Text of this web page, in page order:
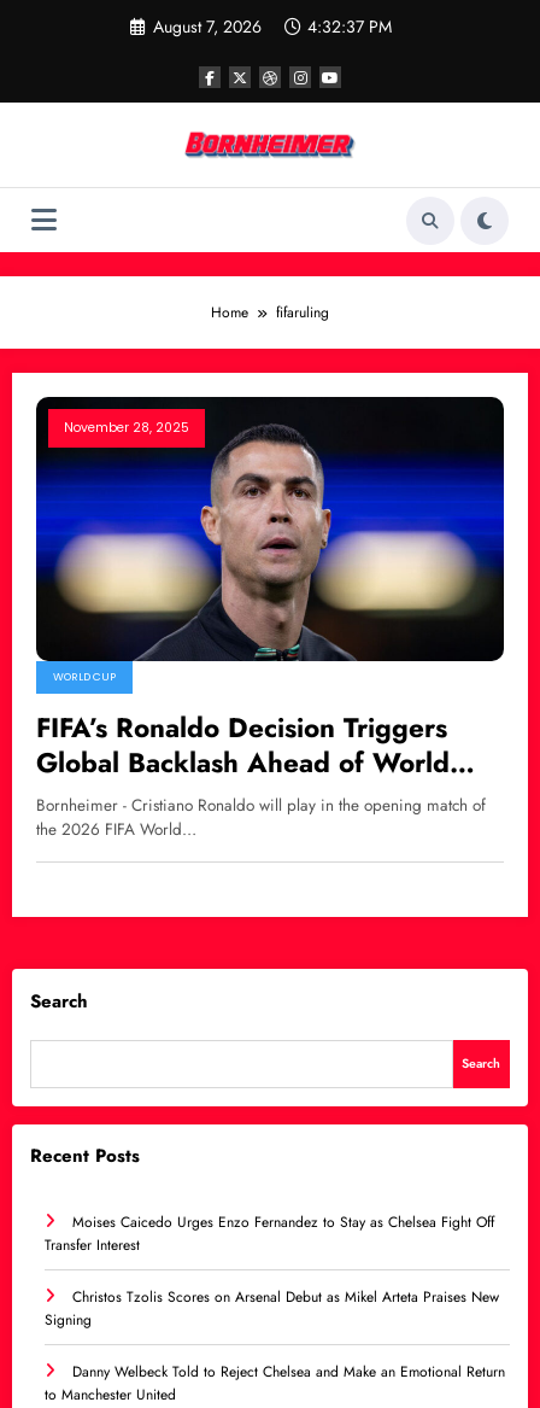
August 7, 2026 4:32:37 PM
Home fifaruling
November 28, 2025
WORLD CUP
FIFA’s Ronaldo Decision Triggers
Global Backlash Ahead of World
Cup 2026
Bornheimer - Cristiano Ronaldo will play in the opening match of
the 2026 FIFA World…
Search
Search
Recent Posts
Moises Caicedo Urges Enzo Fernandez to Stay as Chelsea Fight Off
Transfer Interest
Christos Tzolis Scores on Arsenal Debut as Mikel Arteta Praises New
Signing
Danny Welbeck Told to Reject Chelsea and Make an Emotional Return
to Manchester United